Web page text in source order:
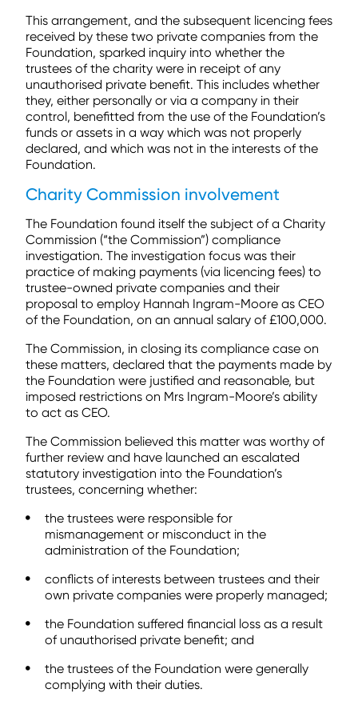
This arrangement, and the subsequent licencing fees
received by these two private companies from the
Foundation, sparked inquiry into whether the
trustees of the charity were in receipt of any
unauthorised private benefit. This includes whether
they, either personally or via a company in their
control, benefitted from the use of the Foundation’s
funds or assets in a way which was not properly
declared, and which was not in the interests of the
Foundation.
Charity Commission involvement
The Foundation found itself the subject of a Charity
Commission (“the Commission”) compliance
investigation. The investigation focus was their
practice of making payments (via licencing fees) to
trustee-owned private companies and their
proposal to employ Hannah Ingram-Moore as CEO
of the Foundation, on an annual salary of £100,000.
The Commission, in closing its compliance case on
these matters, declared that the payments made by
the Foundation were justified and reasonable, but
imposed restrictions on Mrs Ingram-Moore’s ability
to act as CEO.
The Commission believed this matter was worthy of
further review and have launched an escalated
statutory investigation into the Foundation’s
trustees, concerning whether:
the trustees were responsible for
mismanagement or misconduct in the
administration of the Foundation;
conflicts of interests between trustees and their
own private companies were properly managed;
the Foundation suffered financial loss as a result
of unauthorised private benefit; and
the trustees of the Foundation were generally
complying with their duties.